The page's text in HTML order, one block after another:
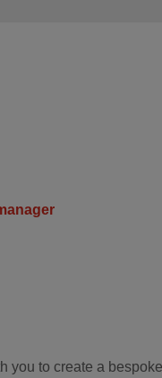
to create a